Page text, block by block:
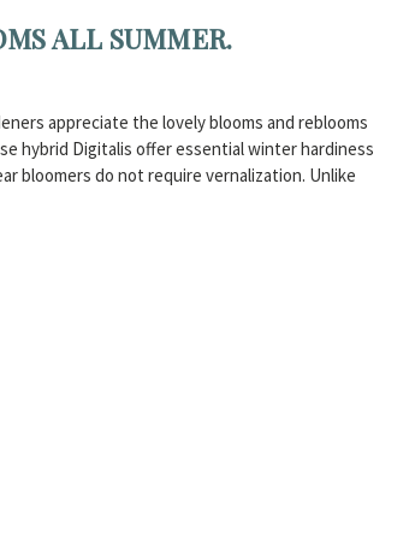
ALL SUMMER.
appreciate the lovely blooms and reblooms
hybrid Digitalis offer essential winter hardiness
bloomers do not require vernalization. Unlike